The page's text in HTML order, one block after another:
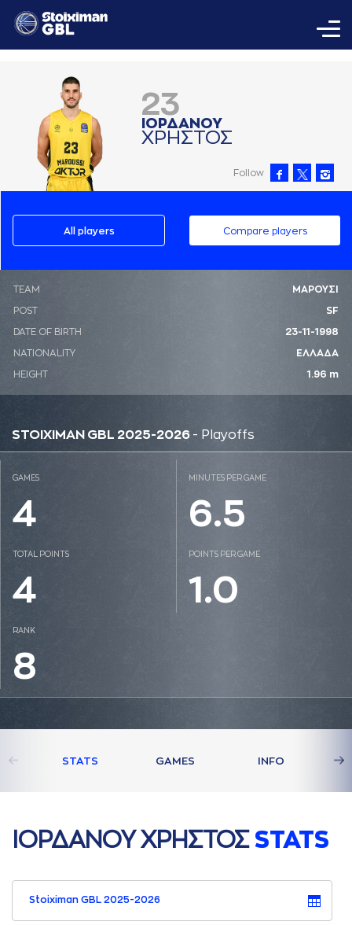
23
ΙΟΡΔAΝΟΥ
ΧΡΗΣΤΟΣ
Follow
All players Compare players
ΤΕΑΜ ΜΑΡΟΥΣΙ
POST SF
DATE OF BIRTH 23-11-1998
NATIONALITY ΕΛΛΑΔΑ
HEIGHT 1.96 m
STOIXIMAN GBL 2025-2026 - Playoffs
GAMES
4
MINUTES PER GAME
6.5
TOTAL POINTS
4
POINTS PER GAME
1.0
RANK
8
STATS GAMES INFO
ΙΟΡΔAΝΟΥ ΧΡΗΣΤΟΣ STATS
Stoiximan GBL 2025-2026